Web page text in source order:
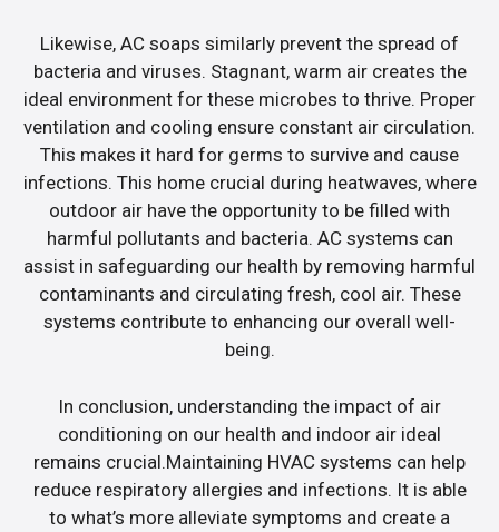
Likewise, AC soaps similarly prevent the spread of
bacteria and viruses. Stagnant, warm air creates the
ideal environment for these microbes to thrive. Proper
ventilation and cooling ensure constant air circulation.
This makes it hard for germs to survive and cause
infections. This home crucial during heatwaves, where
outdoor air have the opportunity to be filled with
harmful pollutants and bacteria. AC systems can
assist in safeguarding our health by removing harmful
contaminants and circulating fresh, cool air. These
systems contribute to enhancing our overall well-
being.
In conclusion, understanding the impact of air
conditioning on our health and indoor air ideal
remains crucial.Maintaining HVAC systems can help
reduce respiratory allergies and infections. It is able
to what’s more alleviate symptoms and create a